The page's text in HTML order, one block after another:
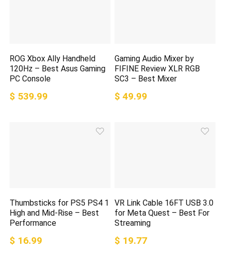
ROG Xbox Ally Handheld
120Hz – Best Asus Gaming
PC Console
$ 539.99
Gaming Audio Mixer by
FIFINE Review XLR RGB
SC3 – Best Mixer
$ 49.99
Thumbsticks for PS5 PS4 1
High and Mid-Rise – Best
Performance
$ 16.99
VR Link Cable 16FT USB 3.0
for Meta Quest – Best For
Streaming
$ 19.77